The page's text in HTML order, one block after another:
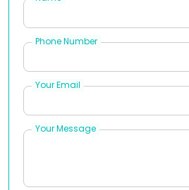
Phone Number
Your Email
Your Message